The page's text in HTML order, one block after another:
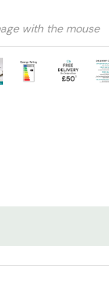
with the mouse